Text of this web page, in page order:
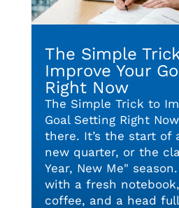
The Simple
Improve Your
Right Now
The Simple Trick to
Goal Setting Right
there. It’s the start of
new quarter, or the
Year, New Me"
with a fresh
coffee, and a head